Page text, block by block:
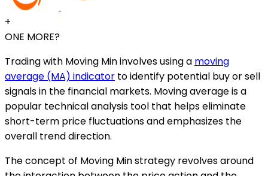
+
ONE MORE?
Trading with Moving Min involves using a moving
average (MA) indicator to identify potential buy or sell
signals in the financial markets. Moving average is a
popular technical analysis tool that helps eliminate
short-term price fluctuations and emphasizes the
overall trend direction.
The concept of Moving Min strategy revolves around